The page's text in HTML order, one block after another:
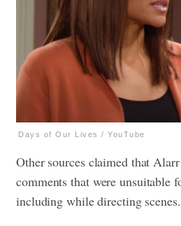
Days of Our Lives / YouTube
Other sources claimed that
comments that were unsuitable
including while directing scenes.